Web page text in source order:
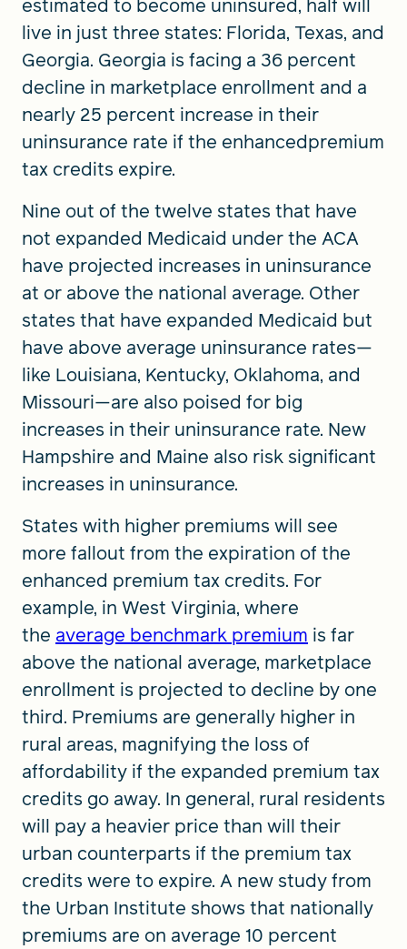
estimated to become uninsured, half will
live in just three states: Florida, Texas, and
Georgia. Georgia is facing a 36 percent
decline in marketplace enrollment and a
nearly 25 percent increase in their
uninsurance rate if the enhancedpremium
tax credits expire.
Nine out of the twelve states that have
not expanded Medicaid under the ACA
have projected increases in uninsurance
at or above the national average. Other
states that have expanded Medicaid but
have above average uninsurance rates—
like Louisiana, Kentucky, Oklahoma, and
Missouri—are also poised for big
increases in their uninsurance rate. New
Hampshire and Maine also risk significant
increases in uninsurance.
States with higher premiums will see
more fallout from the expiration of the
enhanced premium tax credits. For
example, in West Virginia, where
the average benchmark premium is far
above the national average, marketplace
enrollment is projected to decline by one
third. Premiums are generally higher in
rural areas, magnifying the loss of
affordability if the expanded premium tax
credits go away. In general, rural residents
will pay a heavier price than will their
urban counterparts if the premium tax
credits were to expire. A new study from
the Urban Institute shows that nationally
premiums are on average 10 percent